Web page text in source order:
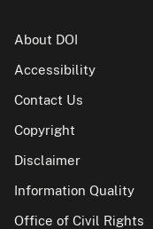
About DOI
Accessibility
Contact Us
Copyright
Disclaimer
Information Quality
Office of Civil Rights